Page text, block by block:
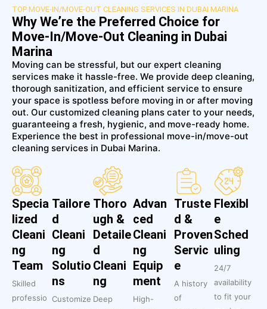
TOP MOVE-IN/MOVE-OUT CLEANING SERVICES IN DUBAI MARINA
Why We’re the Preferred Choice for
Move-In/Move-Out Cleaning in Dubai
Marina
Moving can be stressful, but our expert cleaning
services make it hassle-free. We provide deep cleaning,
thorough sanitization, and efficient service to ensure
your space is spotless before moving in or after moving
out. Our customized cleaning plans cater to your needs,
guaranteeing a fresh, hygienic, and move-ready home.
Experience the best in professional move-in/move-out
cleaning services in Dubai Marina.
Specia
lized
Cleani
ng
Team
Skilled
professio
Tailore
d
Cleani
ng
Solutio
ns
Customize
Thoro
ugh &
Detaile
d
Cleani
ng
Deep
Advan
ced
Cleani
ng
Equip
ment
High-
Truste
d &
Proven
Servic
e
A history
of
Flexibl
e
Sched
uling
24/7
availability
to fit your